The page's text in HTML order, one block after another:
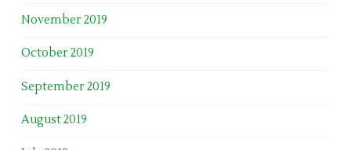
November 2019
October 2019
September 2019
August 2019